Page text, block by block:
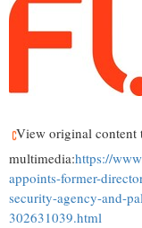
View original content
multimedia:https://
appoints-former-
security-agency-and-
302631039.html